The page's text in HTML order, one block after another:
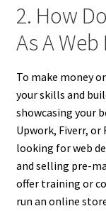
2. How
As A
To make money
your skills and
showcasing your
Upwork, Fiverr,
looking for web
and selling pre-
offer training or
run an online